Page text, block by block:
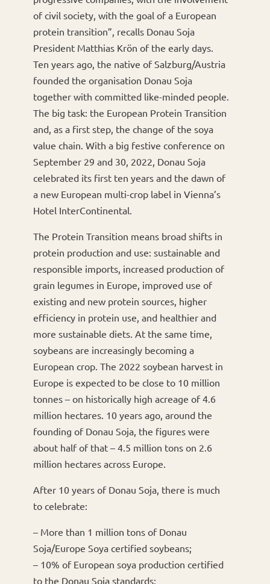
of civil society, with the goal of a European
protein transition”, recalls Donau Soja
President Matthias Krön of the early days.
Ten years ago, the native of Salzburg/Austria
founded the organisation Donau Soja
together with committed like-minded people.
The big task: the European Protein Transition
and, as a first step, the change of the soya
value chain. With a big festive conference on
September 29 and 30, 2022, Donau Soja
celebrated its first ten years and the dawn of
a new European multi-crop label in Vienna’s
Hotel InterContinental.
The Protein Transition means broad shifts in
protein production and use: sustainable and
responsible imports, increased production of
grain legumes in Europe, improved use of
existing and new protein sources, higher
efficiency in protein use, and healthier and
more sustainable diets. At the same time,
soybeans are increasingly becoming a
European crop. The 2022 soybean harvest in
Europe is expected to be close to 10 million
tonnes – on historically high acreage of 4.6
million hectares. 10 years ago, around the
founding of Donau Soja, the figures were
about half of that – 4.5 million tons on 2.6
million hectares across Europe.
After 10 years of Donau Soja, there is much
to celebrate:
– More than 1 million tons of Donau
Soja/Europe Soya certified soybeans;
– 10% of European soya production certified
to the Donau Soja standards;